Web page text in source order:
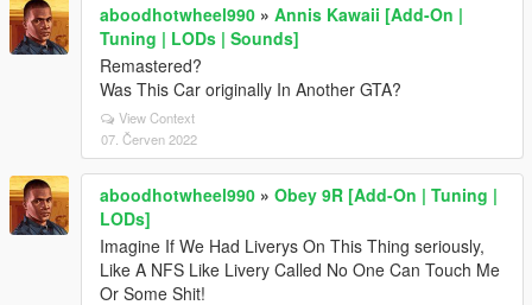
aboodhotwheel990 » Annis Kawaii [Add-On |
Tuning | LODs | Sounds]
Remastered?
Was This Car originally In Another GTA?
View Context
07. Červen 2022
aboodhotwheel990 » Obey 9R [Add-On | Tuning |
LODs]
Imagine If We Had Liverys On This Thing seriously,
Like A NFS Like Livery Called No One Can Touch Me
Or Some Shit!